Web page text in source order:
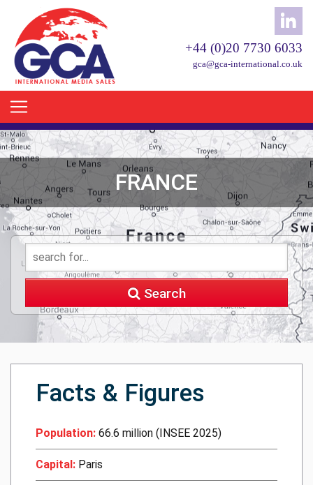
+44 (0)20 7730 6033
gca@gca-international.co.uk
FRANCE
Search
Facts & Figures
Population: 66.6 million (INSEE 2025)
Capital: Paris